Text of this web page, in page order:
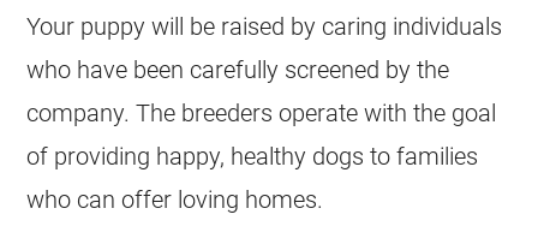
Your puppy will be raised by caring individuals
who have been carefully screened by the
company. The breeders operate with the goal
of providing happy, healthy dogs to families
who can offer loving homes.